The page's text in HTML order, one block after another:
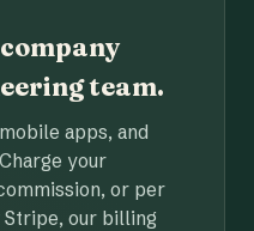
team.
apps, and
your
or per
our billing